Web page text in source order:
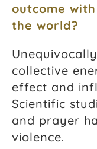
outcome
the world?
collective
effect and
Scientific
and prayer
violence.